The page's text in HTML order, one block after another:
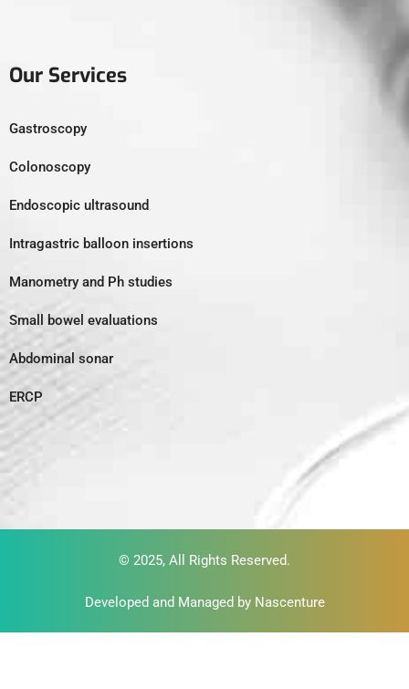
Our Services
Gastroscopy
Colonoscopy
Endoscopic ultrasound
Intragastric balloon insertions
Manometry and Ph studies
Small bowel evaluations
Abdominal sonar
ERCP
© 2025, All Rights Reserved.
Developed and Managed by Nascenture